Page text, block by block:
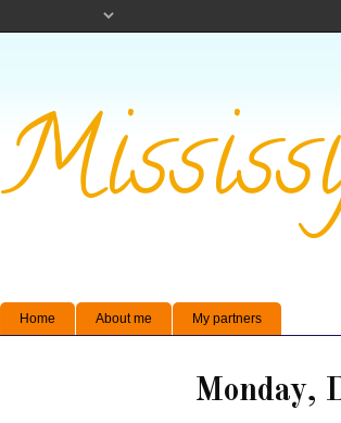
Home About me My partners
Monday,